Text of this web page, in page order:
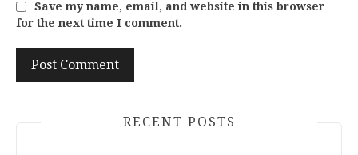
Save my name, email, and website in this browser
for the next time I comment.
RECENT POSTS